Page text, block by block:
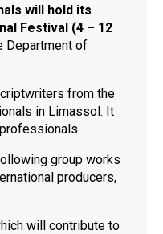
will hold its
Festival (4 – 12
Department of
from the
in Limassol. It
group works
producers,
will contribute to